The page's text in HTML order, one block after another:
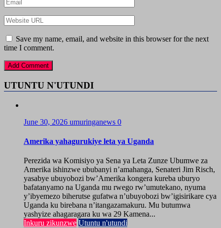
Save my name, email, and website in this browser for the next
time I comment.
UTUNTU N'UTUNDI
June 30, 2026 umuringanews 0
Amerika yahagurukiye leta ya Uganda
Perezida wa Komisiyo ya Sena ya Leta Zunze Ubumwe za
Amerika ishinzwe ububanyi n’amahanga, Senateri Jim Risch,
yasabye ubuyobozi bw’Amerika kongera kureba uburyo
bafatanyamo na Uganda mu rwego rw’umutekano, nyuma
y’ibyemezo biherutse gufatwa n’ubuyobozi bw’igisirikare cya
Uganda ku birebana n’itangazamakuru. Mu butumwa
yashyize ahagaragara ku wa 29 Kamena...
Inkuru zikunzwe Utuntu n'utundi